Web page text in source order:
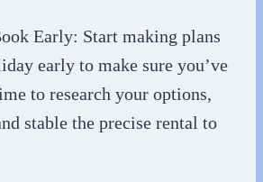
Early: Start making plans
early to make sure you’ve
to research your options,
stable the precise rental to